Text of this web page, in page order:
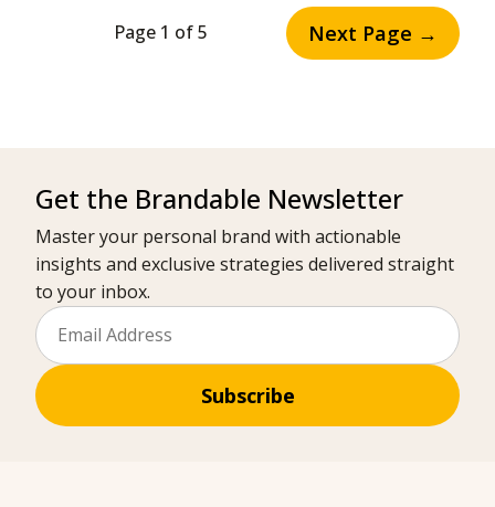
Page 1 of 5 Next Page →
Get the Brandable Newsletter
Master your personal brand with actionable
insights and exclusive strategies delivered straight
to your inbox.
Subscribe